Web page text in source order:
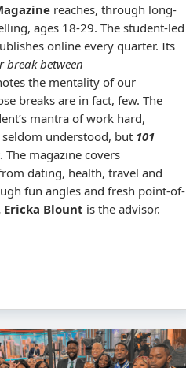
reaches, through long-
ages 18-29. The student-led
online every quarter. Its
break between
the mentality of our
breaks are in fact, few. The
mantra of work hard,
understood, but 101
The magazine covers
dating, health, travel and
fun angles and fresh point-of-
Ericka Blount is the advisor.